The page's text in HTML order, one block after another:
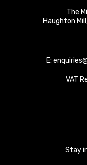
The
Haughton Mill
E:
VAT
Stay